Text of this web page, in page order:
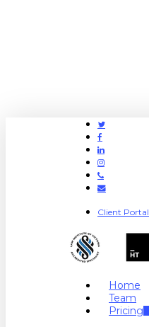
Twitter
Facebook
Linkedin
Instagram
Phone
Email
Client Portal
search
Menu
Home
Team
Pricing